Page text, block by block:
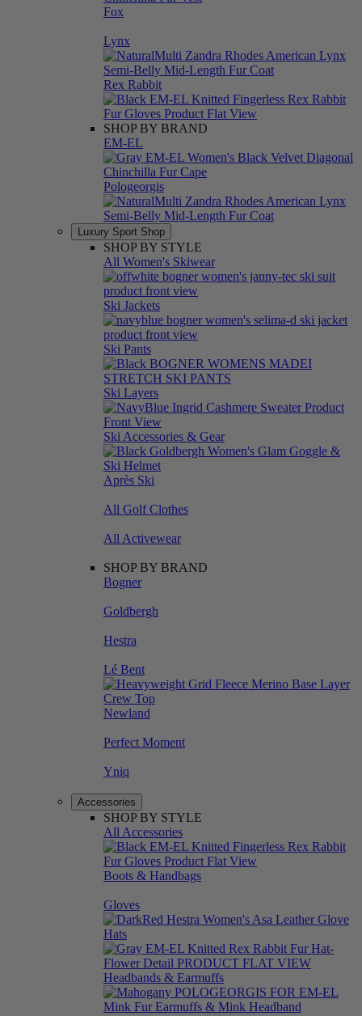
Fox
Lynx
Rex Rabbit
SHOP BY BRAND
EM-EL
Pologeorgis
Luxury Sport Shop
SHOP BY STYLE
All Women's Skiwear
Ski Jackets
Ski Pants
Ski Layers
Ski Accessories & Gear
Après Ski
All Golf Clothes
All Activewear
SHOP BY BRAND
Bogner
Goldbergh
Hestra
Lé Bent
Newland
Perfect Moment
Yniq
Accessories
SHOP BY STYLE
All Accessories
Boots & Handbags
Gloves
Hats
Headbands & Earmuffs